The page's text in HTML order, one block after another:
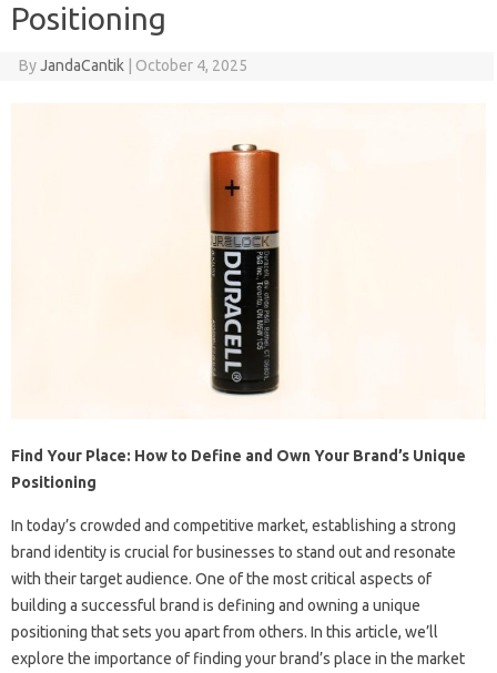
Positioning
ByJandaCantik October 4, 2025
Find Your Place: How to Define and Own Your Brand’s Unique
Positioning
In today’s crowded and competitive market, establishing a strong
brand identity is crucial for businesses to stand out and resonate
with their target audience. One of the most critical aspects of
building a successful brand is defining and owning a unique
positioning that sets you apart from others. In this article, we’ll
explore the importance of finding your brand’s place in the market